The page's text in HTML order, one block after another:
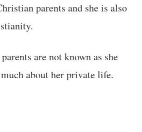
parents and she is also
are not known as she
about her private life.